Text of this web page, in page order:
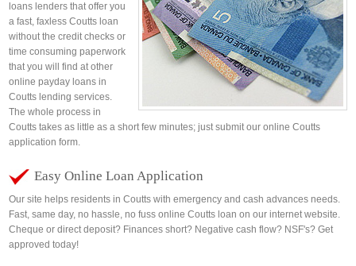
loans lenders that offer you
a fast, faxless Coutts loan
without the credit checks or
time consuming paperwork
that you will find at other
online payday loans in
Coutts lending services.
The whole process in
Coutts takes as little as a short few minutes; just submit our online Coutts
application form.
Easy Online Loan Application
Our site helps residents in Coutts with emergency and cash advances needs.
Fast, same day, no hassle, no fuss online Coutts loan on our internet website.
Cheque or direct deposit? Finances short? Negative cash flow? NSF's? Get
approved today!